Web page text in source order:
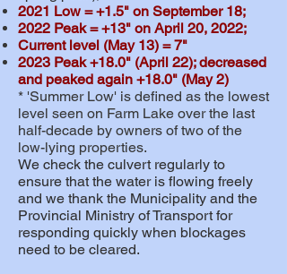
2021 Low = +1.5" on September 18;
2022 Peak = +13" on April 20, 2022;
Current level (May 13) = 7"
2023 Peak +18.0" (April 22); decreased
and peaked again +18.0" (May 2)
* 'Summer Low' is defined as the lowest
level seen on Farm Lake over the last
half-decade by owners of two of the
low-lying properties.
We check the culvert regularly to
ensure that the water is flowing freely
and we thank the Municipality and the
Provincial Ministry of Transport for
responding quickly when blockages
need to be cleared.